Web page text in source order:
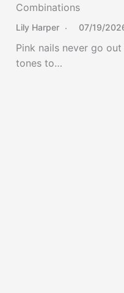
Combinations
Lily Harper 07/19/
Pink nails never go
tones to…